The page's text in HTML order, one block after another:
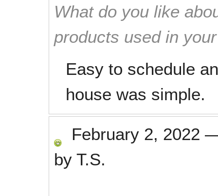
What do you like
products used in
Easy to schedule
house was simple.
February 2, 2022
by T.S.